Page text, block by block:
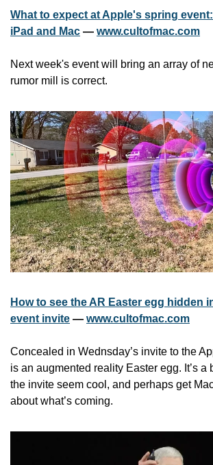
What to expect at Apple's spring
iPad and Mac — www.cultofmac.com
Next week's event will bring an array of
rumor mill is correct.
How to see the AR Easter egg hidden
event invite — www.cultofmac.com
Concealed in Wednsday’s invite to the
is an augmented reality Easter egg. It’s a
the invite seem cool, and perhaps get
about what’s coming.